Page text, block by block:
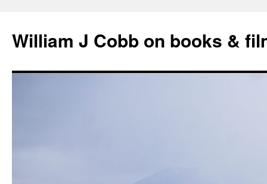
content
William J Cobb on books &